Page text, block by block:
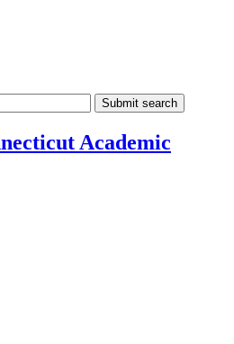
Submit search
Academic